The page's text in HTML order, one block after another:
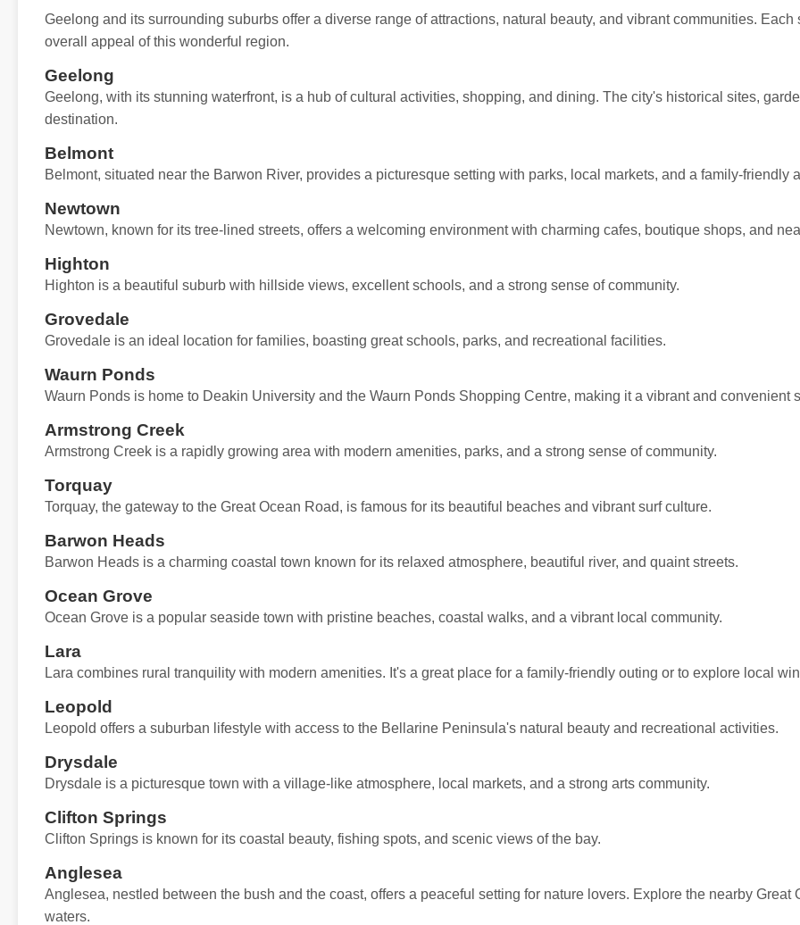
Geelong and its surrounding suburbs offer a diverse range of attractions, natural beauty, and vibrant communities.
overall appeal of this wonderful region.
Geelong
Geelong, with its stunning waterfront, is a hub of cultural activities, shopping, and dining. The city's historical sites,
destination.
Belmont
Belmont, situated near the Barwon River, provides a picturesque setting with parks, local markets, and a family-friendly
Newtown
Newtown, known for its tree-lined streets, offers a welcoming environment with charming cafes, boutique shops, and
Highton
Highton is a beautiful suburb with hillside views, excellent schools, and a strong sense of community.
Grovedale
Grovedale is an ideal location for families, boasting great schools, parks, and recreational facilities.
Waurn Ponds
Waurn Ponds is home to Deakin University and the Waurn Ponds Shopping Centre, making it a vibrant and convenient
Armstrong Creek
Armstrong Creek is a rapidly growing area with modern amenities, parks, and a strong sense of community.
Torquay
Torquay, the gateway to the Great Ocean Road, is famous for its beautiful beaches and vibrant surf culture.
Barwon Heads
Barwon Heads is a charming coastal town known for its relaxed atmosphere, beautiful river, and quaint streets.
Ocean Grove
Ocean Grove is a popular seaside town with pristine beaches, coastal walks, and a vibrant local community.
Lara
Lara combines rural tranquility with modern amenities. It's a great place for a family-friendly outing or to explore local
Leopold
Leopold offers a suburban lifestyle with access to the Bellarine Peninsula's natural beauty and recreational activities.
Drysdale
Drysdale is a picturesque town with a village-like atmosphere, local markets, and a strong arts community.
Clifton Springs
Clifton Springs is known for its coastal beauty, fishing spots, and scenic views of the bay.
Anglesea
Anglesea, nestled between the bush and the coast, offers a peaceful setting for nature lovers. Explore the nearby
waters.